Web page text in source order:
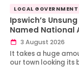
LOCAL GOVERNMENT
Ipswich’s
Named National
3 August 2026
It takes a huge
our town looking its